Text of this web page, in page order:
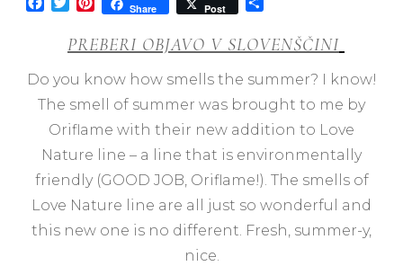
Share Post
PREBERI OBJAVO V SLOVENŠČINI
Do you know how smells the summer? I know!
The smell of summer was brought to me by
Oriflame with their new addition to Love
Nature line – a line that is environmentally
friendly (GOOD JOB, Oriflame!). The smells of
Love Nature line are all just so wonderful and
this new one is no different. Fresh, summer-y,
nice.